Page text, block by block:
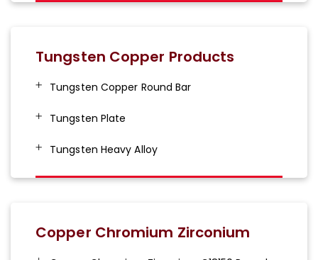
Tungsten Copper Products
Tungsten Copper Round Bar
Tungsten Plate
Tungsten Heavy Alloy
Copper Chromium Zirconium